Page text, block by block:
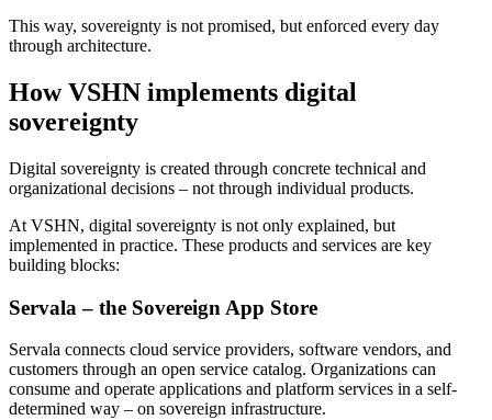
This way, sovereignty is not promised, but enforced every day
through architecture.
How VSHN implements digital
sovereignty
Digital sovereignty is created through concrete technical and
organizational decisions – not through individual products.
At VSHN, digital sovereignty is not only explained, but
implemented in practice. These products and services are key
building blocks:
Servala – the Sovereign App Store
Servala connects cloud service providers, software vendors, and
customers through an open service catalog. Organizations can
consume and operate applications and platform services in a self-
determined way – on sovereign infrastructure.